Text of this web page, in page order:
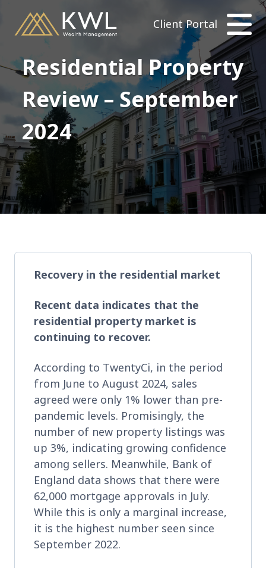
Client Portal
Residential Property
Review – September
2024
Recovery in the residential market
Recent data indicates that the
residential property market is
continuing to recover.
According to TwentyCi, in the period
from June to August 2024, sales
agreed were only 1% lower than pre-
pandemic levels. Promisingly, the
number of new property listings was
up 3%, indicating growing confidence
among sellers. Meanwhile, Bank of
England data shows that there were
62,000 mortgage approvals in July.
While this is only a marginal increase,
it is the highest number seen since
September 2022.